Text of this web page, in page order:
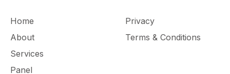
Home
About
Services
Panel
Privacy
Terms & Conditions